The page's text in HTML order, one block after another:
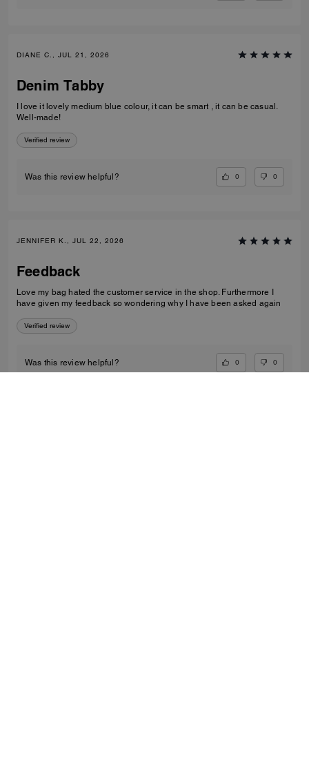
DIANE C., JUL 21, 2026
Denim Tabby
I love it lovely medium blue colour, it can be smart , it can be casual.
Well-made!
Verified review
Was this review helpful? 0 0
JENNIFER K., JUL 22, 2026
Feedback
Love my bag hated the customer service in the shop. Furthermore I
have given my feedback so wondering why I have been asked again
Verified review
Was this review helpful? 0 0